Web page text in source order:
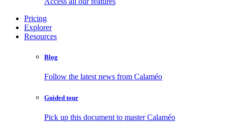
Pricing
Explorer
Resources
Blog
Follow the latest news from Calaméo
Guided tour
Pick up this document to master Calaméo